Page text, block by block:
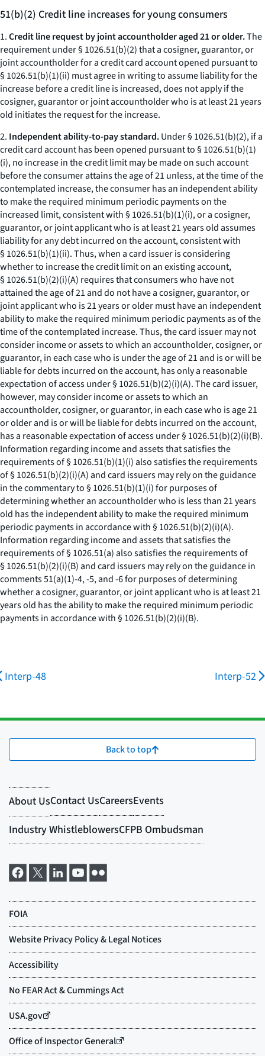
51(b)(2) Credit line increases for young consumers
1.Credit line request by joint accountholder aged 21 or older.The
requirement under § 1026.51(b)(2) that a cosigner, guarantor, or
joint accountholder for a credit card account opened pursuant to
§ 1026.51(b)(1)(ii) must agree in writing to assume liability for the
increase before a credit line is increased, does not apply if the
cosigner, guarantor or joint accountholder who is at least 21 years
old initiates the request for the increase.
2. Independent ability-to-pay standard.Under § 1026.51(b)(2), if a
credit card account has been opened pursuant to § 1026.51(b)(1)
(i), no increase in the credit limit may be made on such account
before the consumer attains the age of 21 unless, at the time of the
contemplated increase, the consumer has an independent ability
to make the required minimum periodic payments on the
increased limit, consistent with § 1026.51(b)(1)(i), or a cosigner,
guarantor, or joint applicant who is at least 21 years old assumes
liability for any debt incurred on the account, consistent with
§ 1026.51(b)(1)(ii). Thus, when a card issuer is considering
whether to increase the credit limit on an existing account,
§ 1026.51(b)(2)(i)(A) requires that consumers who have not
attained the age of 21 and do not have a cosigner, guarantor, or
joint applicant who is 21 years or older must have an independent
ability to make the required minimum periodic payments as of the
time of the contemplated increase. Thus, the card issuer may not
consider income or assets to which an accountholder, cosigner, or
guarantor, in each case who is under the age of 21 and is or will be
liable for debts incurred on the account, has only a reasonable
expectation of access under § 1026.51(b)(2)(i)(A). The card issuer,
however, may consider income or assets to which an
accountholder, cosigner, or guarantor, in each case who is age 21
or older and is or will be liable for debts incurred on the account,
has a reasonable expectation of access under § 1026.51(b)(2)(i)(B).
Information regarding income and assets that satisfies the
requirements of § 1026.51(b)(1)(i) also satisfies the requirements
of § 1026.51(b)(2)(i)(A) and card issuers may rely on the guidance
in the commentary to § 1026.51(b)(1)(i) for purposes of
determining whether an accountholder who is less than 21 years
old has the independent ability to make the required minimum
periodic payments in accordance with § 1026.51(b)(2)(i)(A).
Information regarding income and assets that satisfies the
requirements of § 1026.51(a) also satisfies the requirements of
§ 1026.51(b)(2)(i)(B) and card issuers may rely on the guidance in
comments 51(a)(1)-4, -5, and -6 for purposes of determining
whether a cosigner, guarantor, or joint applicant who is at least 21
years old has the ability to make the required minimum periodic
payments in accordance with § 1026.51(b)(2)(i)(B).
Interp-48 Interp-52
Back to top